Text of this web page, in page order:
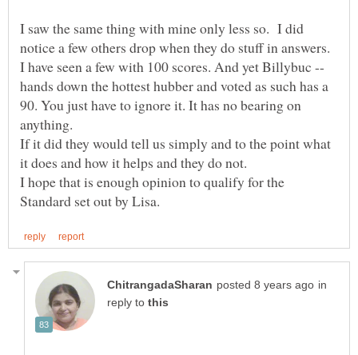
I saw the same thing with mine only less so. I did
I have seen a few with 100 scores. And yet Billybuc --
hands down the hottest hubber and voted as such has a
90. You just have to ignore it. It has no bearing on
anything.
If it did they would tell us simply and to the point what
it does and how it helps and they do not.
I hope that is enough opinion to qualify for the
in
reply to